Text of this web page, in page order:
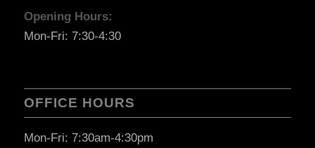
Opening Hours:
Mon-Fri: 7:30-4:30
OFFICE HOURS
Mon-Fri: 7:30am-4:30pm